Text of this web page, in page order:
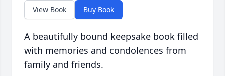
View Book Buy Book
A beautifully bound keepsake book filled
with memories and condolences from
family and friends.